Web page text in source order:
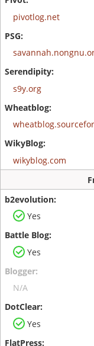
pivotlog.net
s9y.org
wikyblog.com
Yes
Yes
N/A
Yes